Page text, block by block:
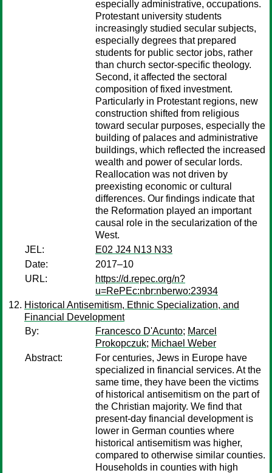
especially administrative, occupations.
Protestant university students
increasingly studied secular subjects,
especially degrees that prepared
students for public sector jobs, rather
than church sector-specific theology.
Second, it affected the sectoral
composition of fixed investment.
Particularly in Protestant regions, new
construction shifted from religious
toward secular purposes, especially the
building of palaces and administrative
buildings, which reflected the increased
wealth and power of secular lords.
Reallocation was not driven by
preexisting economic or cultural
differences. Our findings indicate that
the Reformation played an important
causal role in the secularization of the
West.
JEL:
E02 J24 N13 N33
Date:
2017–10
URL:
https://d.repec.org/n?
u=RePEc:nbr:nberwo:23934
Historical Antisemitism, Ethnic Specialization, and
Financial Development
By:
Francesco D'Acunto; Marcel
Prokopczuk; Michael Weber
Abstract:
For centuries, Jews in Europe have
specialized in financial services. At the
same time, they have been the victims
of historical antisemitism on the part of
the Christian majority. We find that
present-day financial development is
lower in German counties where
historical antisemitism was higher,
compared to otherwise similar counties.
Households in counties with high